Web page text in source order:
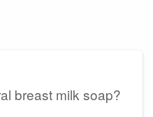
breast milk soap?